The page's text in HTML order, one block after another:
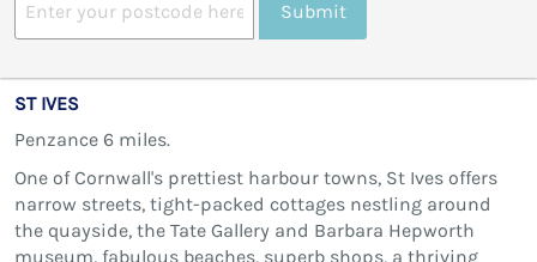
Submit
ST IVES
Penzance 6 miles.
One of Cornwall's prettiest harbour towns, St Ives offers
narrow streets, tight-packed cottages nestling around
the quayside, the Tate Gallery and Barbara Hepworth
museum, fabulous beaches, superb shops, a thriving